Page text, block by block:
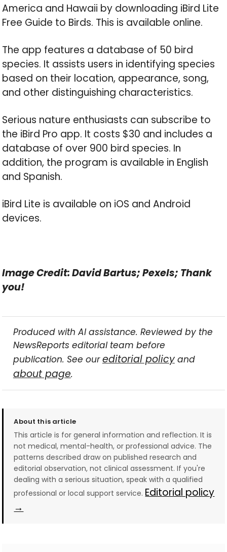
America and Hawaii by downloading iBird Lite
Free Guide to Birds. This is available online.
The app features a database of 50 bird
species. It assists users in identifying species
based on their location, appearance, song,
and other distinguishing characteristics.
Serious nature enthusiasts can subscribe to
the iBird Pro app. It costs $30 and includes a
database of over 900 bird species. In
addition, the program is available in English
and Spanish.
iBird Lite is available on iOS and Android
devices.
Image Credit: David Bartus; Pexels; Thank
you!
Produced with AI assistance. Reviewed by the
NewsReports editorial team before
publication. See oureditorial policyand
about page.
About this article
This article is for general information and reflection. It is
not medical, mental-health, or professional advice. The
patterns described draw on published research and
editorial observation, not clinical assessment. If you're
dealing with a serious situation, speak with a qualified
professional or local support service. Editorial policy
→